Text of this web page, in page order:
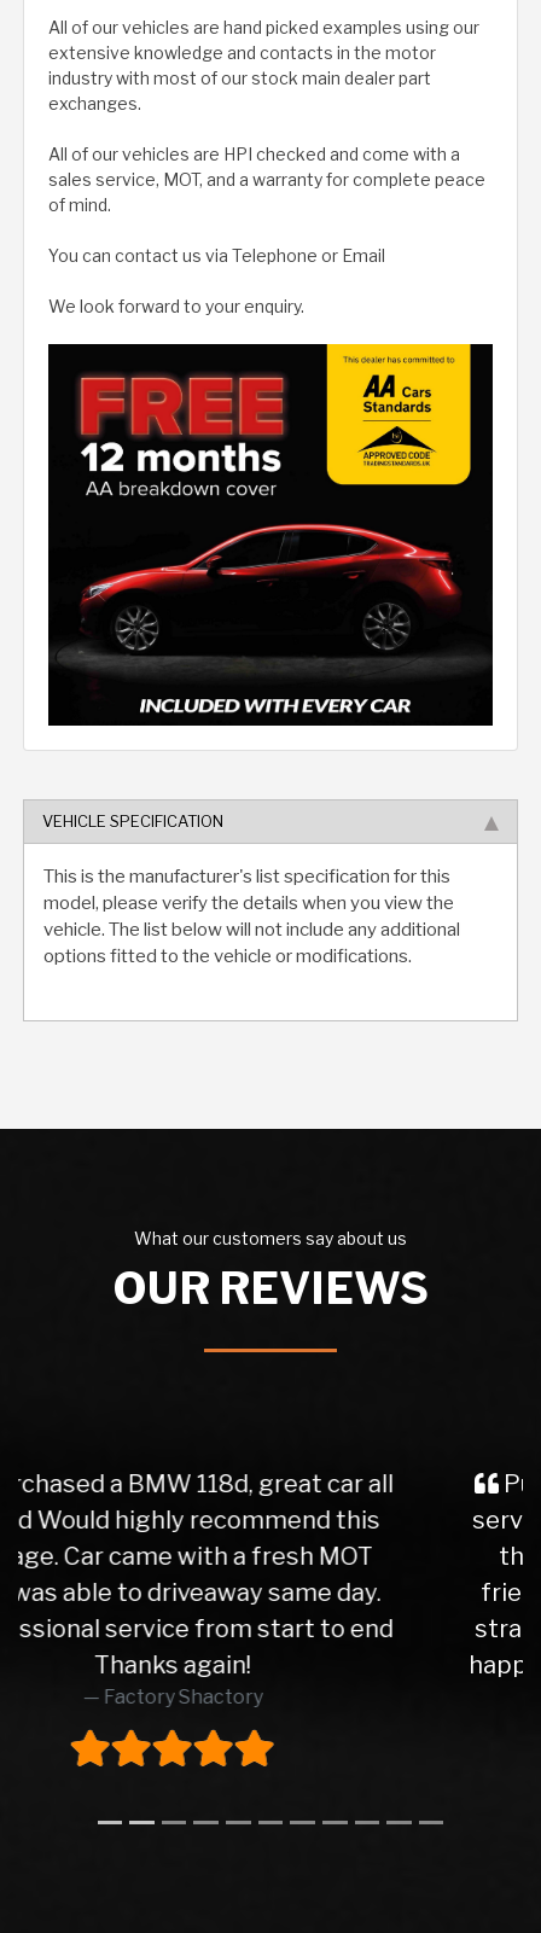
All of our vehicles are hand picked examples using our
extensive knowledge and contacts in the motor
industry with most of our stock main dealer part
exchanges.
All of our vehicles are HPI checked and come with a
sales service, MOT, and a warranty for complete peace
of mind.
You can contact us via Telephone or Email
We look forward to your enquiry.
VEHICLE SPECIFICATION
This is the manufacturer's list specification for this
model, please verify the details when you view the
vehicle. The list below will not include any additional
options fitted to the vehicle or modifications.
What our customers say about us
OUR REVIEWS
Purchased a car from here, great
service from the initial phone call to
the delivery of the vehicle. Very
friendly and helpful staff. Easy and
straight forward transactions. Very
happy with my motor! 5 Star service.
Thanks lads!
Dj Azzy